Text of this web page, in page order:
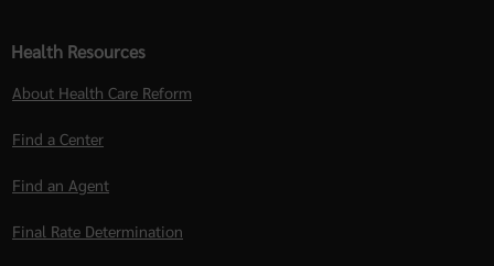
Health Resources
About Health Care Reform
Find a Center
Find an Agent
Final Rate Determination